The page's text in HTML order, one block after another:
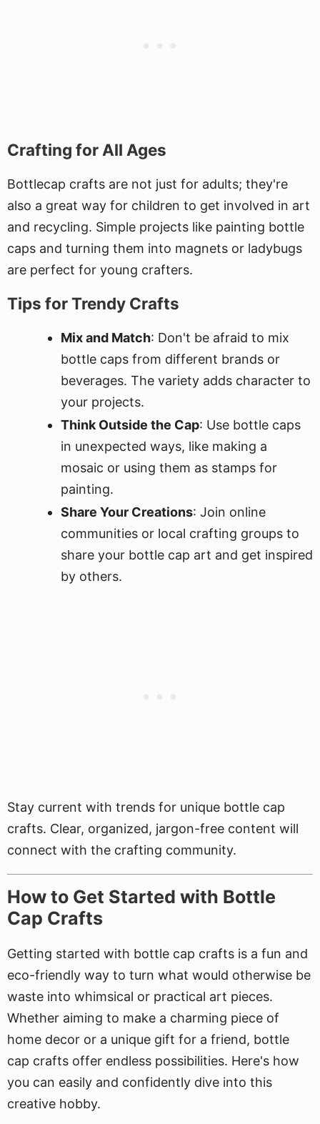
Crafting for All Ages
Bottlecap crafts are not just for adults; they're
also a great way for children to get involved in art
and recycling. Simple projects like painting bottle
caps and turning them into magnets or ladybugs
are perfect for young crafters.
Tips for Trendy Crafts
Mix and Match: Don't be afraid to mix
bottle caps from different brands or
beverages. The variety adds character to
your projects.
Think Outside the Cap: Use bottle caps
in unexpected ways, like making a
mosaic or using them as stamps for
painting.
Share Your Creations: Join online
communities or local crafting groups to
share your bottle cap art and get inspired
by others.
Stay current with trends for unique bottle cap
crafts. Clear, organized, jargon-free content will
connect with the crafting community.
How to Get Started with Bottle
Cap Crafts
Getting started with bottle cap crafts is a fun and
eco-friendly way to turn what would otherwise be
waste into whimsical or practical art pieces.
Whether aiming to make a charming piece of
home decor or a unique gift for a friend, bottle
cap crafts offer endless possibilities. Here's how
you can easily and confidently dive into this
creative hobby.